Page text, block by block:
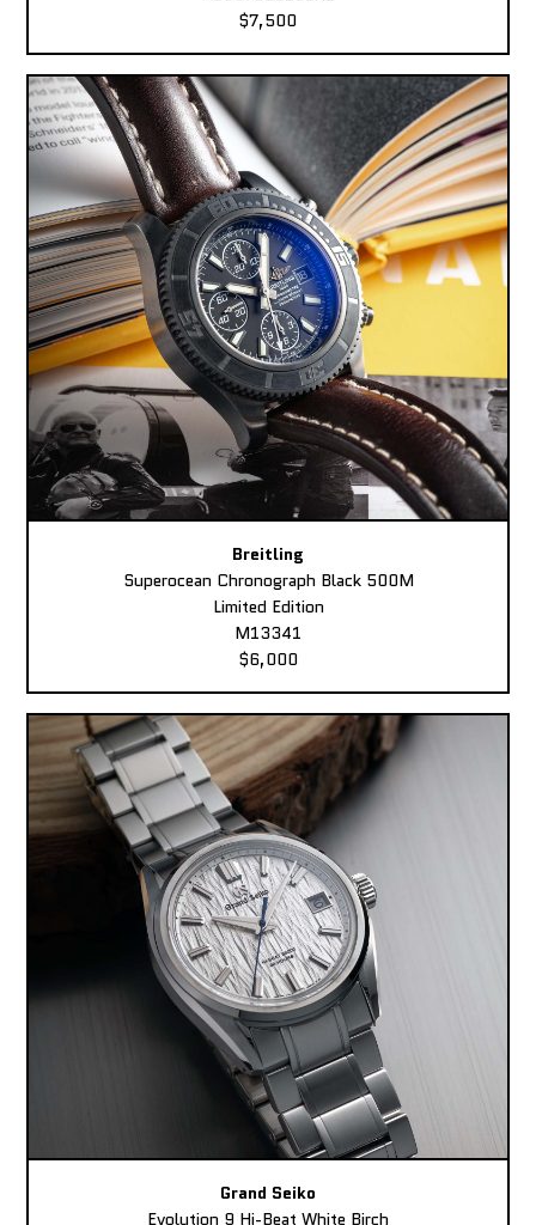
$7,500
Breitling
Superocean Chronograph Black 500M
Limited Edition
M13341
$6,000
Grand Seiko
Evolution 9 Hi-Beat White Birch